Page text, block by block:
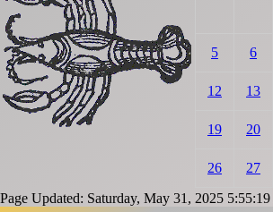
5 6
12 13
19 20
26 27
Page Updated: Saturday, May 31, 2025